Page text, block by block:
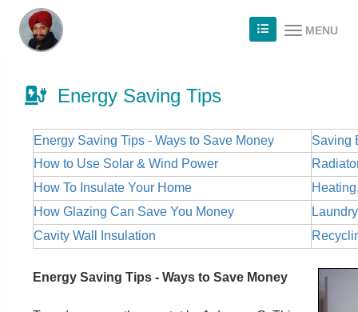
MENU
Energy Saving Tips
Energy Saving Tips - Ways to Save Money
Saving
How to Use Solar & Wind Power
How To Insulate Your Home
How Glazing Can Save You Money
Cavity Wall Insulation
Energy Saving Tips - Ways to Save Money